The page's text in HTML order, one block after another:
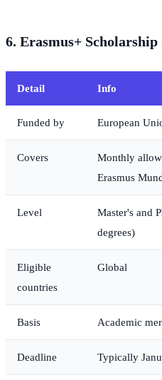
6. Erasmus+
Detail Info
Funded by European
Covers
Monthly
Erasmus
Level
Master's and
degrees)
Eligible
countries
Global
Basis Academic
Deadline Typically